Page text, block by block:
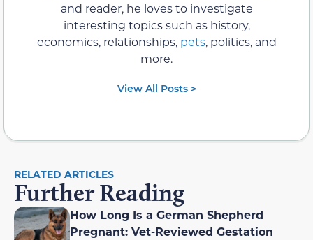
and reader, he loves to investigate
interesting topics such as history,
economics, relationships, pets, politics, and
more.
View All Posts >
RELATED ARTICLES
Further Reading
How Long Is a German Shepherd
Pregnant: Vet-Reviewed Gestation